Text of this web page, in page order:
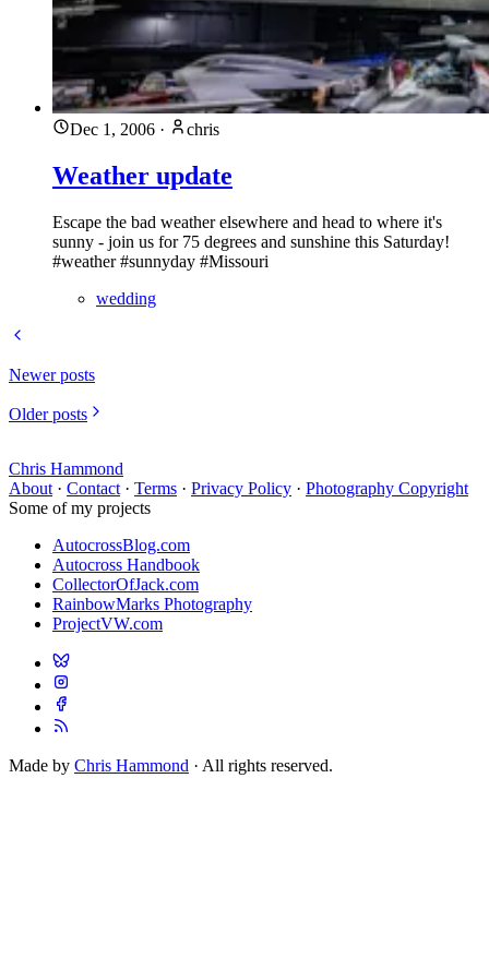
Dec 1, 2006 · chris
Weather update
Escape the bad weather elsewhere and head to where it's
sunny - join us for 75 degrees and sunshine this Saturday!
#weather #sunnyday #Missouri
wedding
Newer posts
Older posts
Chris Hammond
About · Contact · Terms · Privacy Policy · Photography Copyright
Some of my projects
AutocrossBlog.com
Autocross Handbook
CollectorOfJack.com
RainbowMarks Photography
ProjectVW.com
Made by Chris Hammond · All rights reserved.